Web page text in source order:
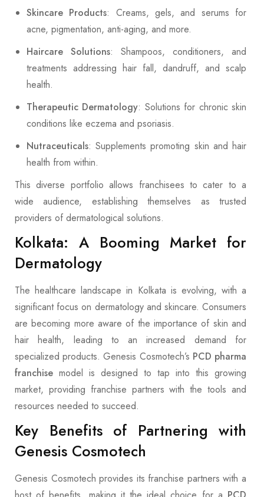
Skincare Products: Creams, gels, and serums for
acne, pigmentation, anti-aging, and more.
Haircare Solutions: Shampoos, conditioners, and
treatments addressing hair fall, dandruff, and scalp
health.
Therapeutic Dermatology: Solutions for chronic skin
conditions like eczema and psoriasis.
Nutraceuticals: Supplements promoting skin and hair
health from within.
This diverse portfolio allows franchisees to cater to a
wide audience, establishing themselves as trusted
providers of dermatological solutions.
Kolkata: A Booming Market for
Dermatology
The healthcare landscape in Kolkata is evolving, with a
significant focus on dermatology and skincare. Consumers
are becoming more aware of the importance of skin and
hair health, leading to an increased demand for
specialized products. Genesis Cosmotech’s PCD pharma
franchise model is designed to tap into this growing
market, providing franchise partners with the tools and
resources needed to succeed.
Key Benefits of Partnering with
Genesis Cosmotech
Genesis Cosmotech provides its franchise partners with a